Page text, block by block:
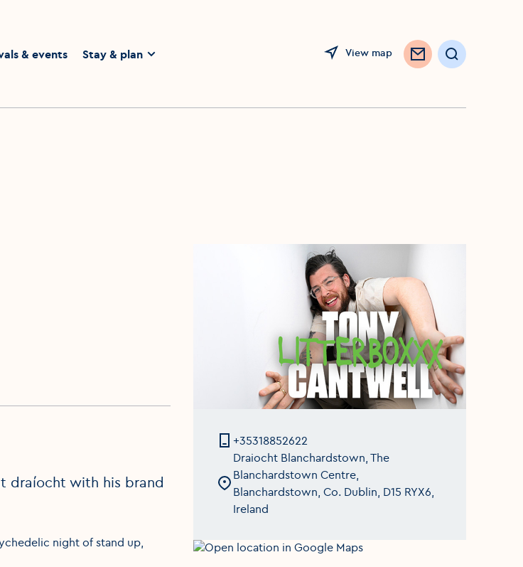
& events Stay & plan View map
Opens in a new window
Search
draíocht with his brand
night of stand up,
+35318852622
Draiocht Blanchardstown, The
Blanchardstown Centre,
Blanchardstown, Co. Dublin, D15 RYX6,
Ireland